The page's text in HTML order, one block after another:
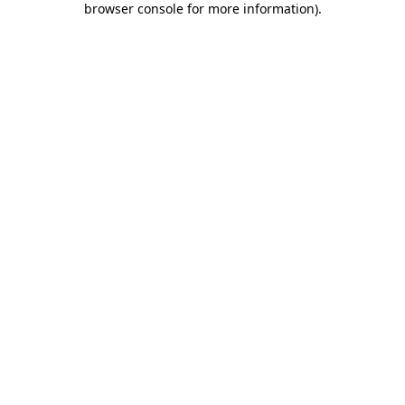
browser console for more information).